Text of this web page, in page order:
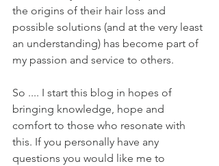
the origins of their hair loss and
possible solutions (and at the very least
an understanding) has become part of
my passion and service to others.
So .... I start this blog in hopes of
bringing knowledge, hope and
comfort to those who resonate with
this. If you personally have any
questions you would like me to